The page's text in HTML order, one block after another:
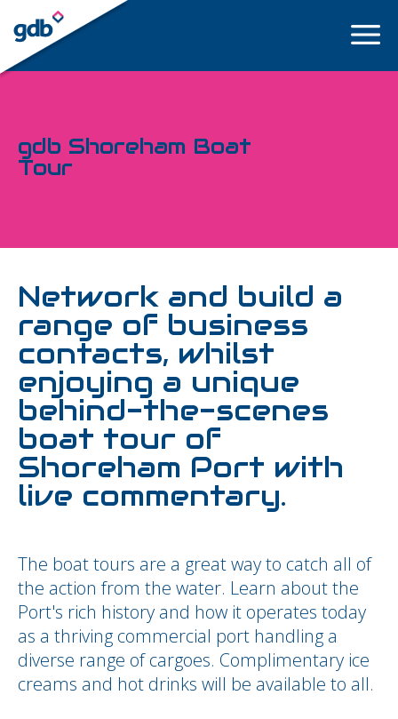
LOGIN
gdb Shoreham Boat
Tour
Network and build a
range of business
contacts, whilst
enjoying a unique
behind-the-scenes
boat tour of
Shoreham Port with
live commentary.
The boat tours are a great way to catch all of
the action from the water. Learn about the
Port's rich history and how it operates today
as a thriving commercial port handling a
diverse range of cargoes. Complimentary ice
creams and hot drinks will be available to all.